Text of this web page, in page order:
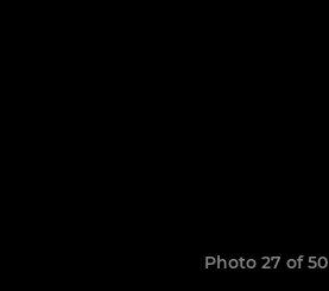
Photo 27 of 50